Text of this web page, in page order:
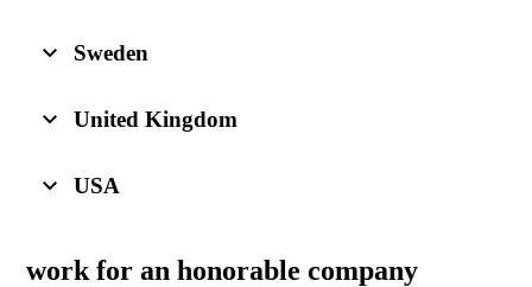
Sweden
United Kingdom
USA
work for an honorable company